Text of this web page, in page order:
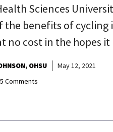
Sciences
benefits of cycling
no cost in the hopes
OHSU
May 12, 2021
5 Comments